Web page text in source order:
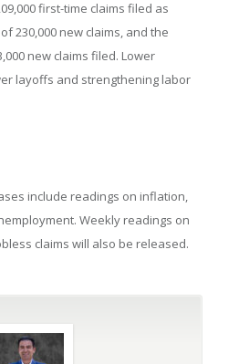
first-time claims filed as
230,000 new claims, and the
new claims filed. Lower
layoffs and strengthening labor
include readings on inflation,
Weekly readings on
claims will also be released.